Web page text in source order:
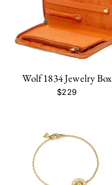
Wolf 1834 Jewelry Box
$229